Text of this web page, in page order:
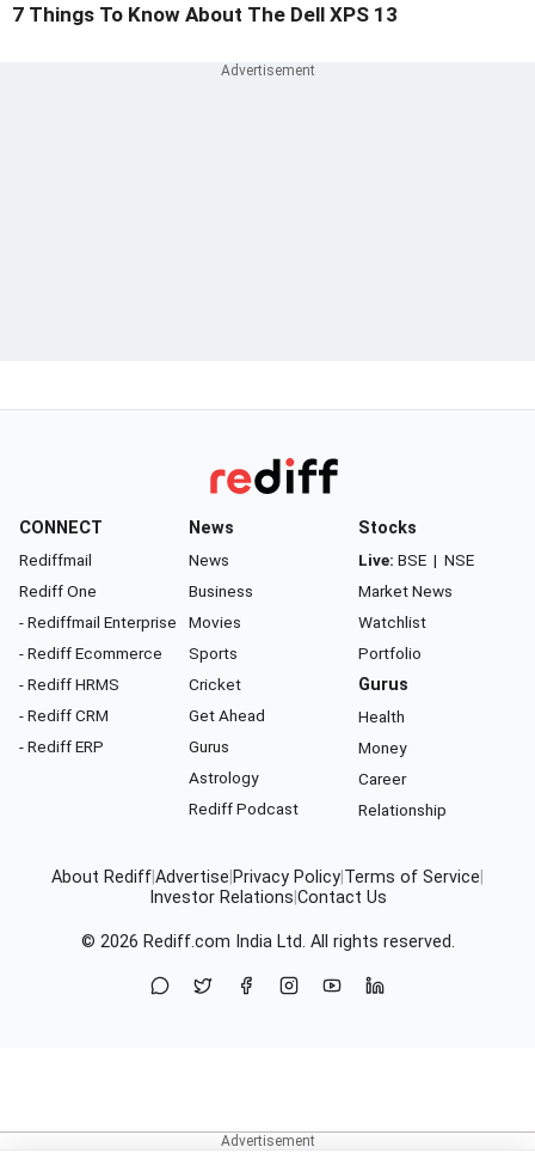
7 Things To Know About The Dell XPS 13
CONNECT
Rediffmail
Rediff One
- Rediffmail Enterprise
- Rediff Ecommerce
- Rediff HRMS
- Rediff CRM
- Rediff ERP
News
News
Business
Movies
Sports
Cricket
Get Ahead
Gurus
Astrology
Rediff Podcast
Stocks
Live: BSE | NSE
Market News
Watchlist
Portfolio
Gurus
Health
Money
Career
Relationship
About RediffAdvertise Privacy Policy Terms of Service
Investor Relations Contact Us
© 2026 Rediff.com India Ltd. All rights reserved.